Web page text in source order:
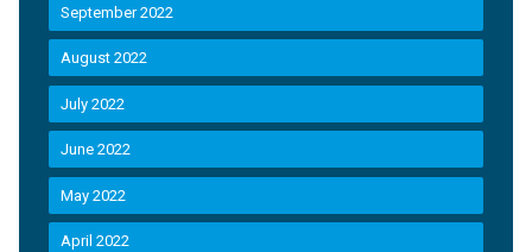
September 2022
August 2022
July 2022
June 2022
May 2022
April 2022